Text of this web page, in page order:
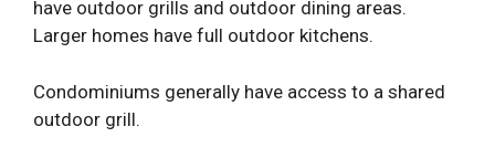
have outdoor grills and outdoor dining areas.
Larger homes have full outdoor kitchens.
Condominiums generally have access to a shared
outdoor grill.